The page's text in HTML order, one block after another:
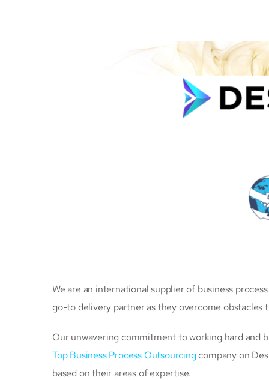
We are an international supplier of business
go-to delivery partner as they overcome
Our unwavering commitment to working hard and
Top Business Process Outsourcingcompany on
based on their areas of expertise.